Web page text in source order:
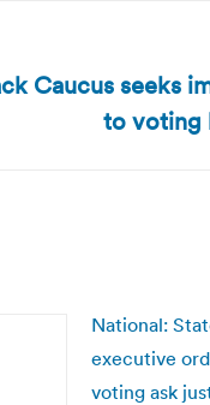
Caucus seeks
to voting
National:
executive
voting ask